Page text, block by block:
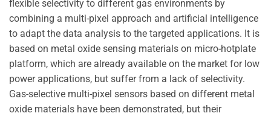
flexible selectivity to different gas environments by
combining a multi-pixel approach and artificial intelligence
to adapt the data analysis to the targeted applications. It is
based on metal oxide sensing materials on micro-hotplate
platform, which are already available on the market for low
power applications, but suffer from a lack of selectivity.
Gas-selective multi-pixel sensors based on different metal
oxide materials have been demonstrated, but their